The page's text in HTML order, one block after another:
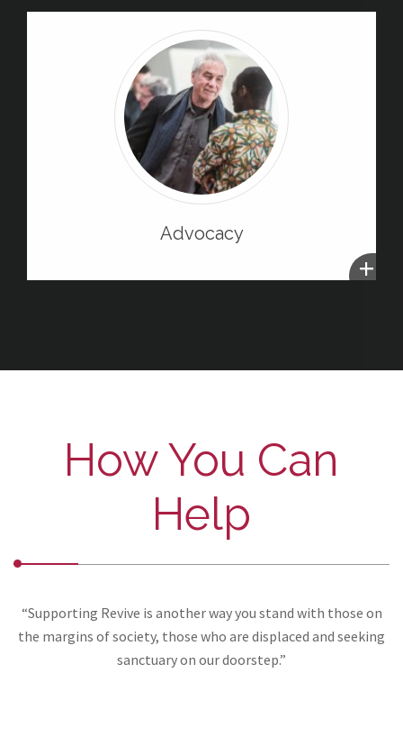
Advocacy
+
How You Can
Help
“Supporting Revive is another way you stand with those on
the margins of society, those who are displaced and seeking
sanctuary on our doorstep.”